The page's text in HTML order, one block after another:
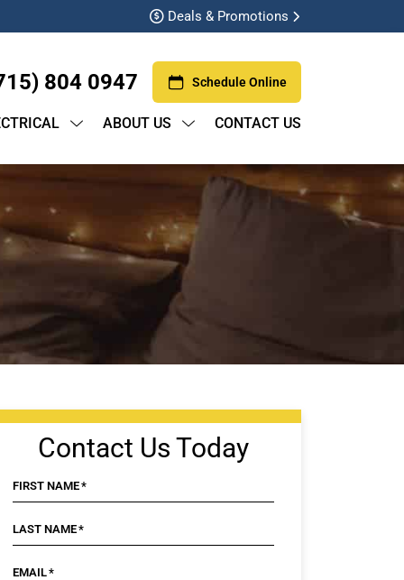
Deals & Promotions
804 0947 Schedule Online
ABOUT US CONTACT US
Contact Us Today
FIRST NAME*
LAST NAME*
EMAIL*